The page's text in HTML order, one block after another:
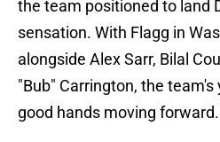
the team positioned to land
sensation. With Flagg in
alongside Alex Sarr, Bilal
"Bub" Carrington, the
good hands moving forward.